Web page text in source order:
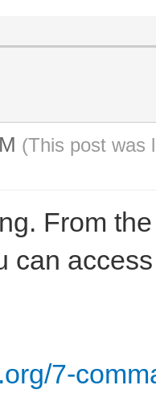
(This post was
From
can
7-